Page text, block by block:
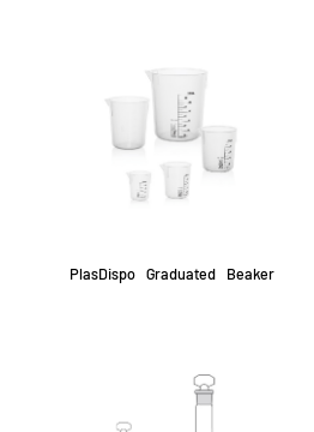
PlasDispo Graduated Beaker